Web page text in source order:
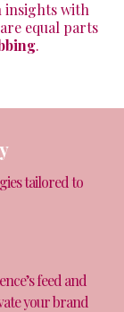
insights with
equal parts
.
tailored to
feed and
your brand